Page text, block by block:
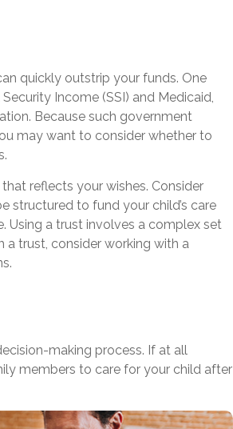
quickly outstrip your funds. One
Income (SSI) and Medicaid,
Because such government
may want to consider whether to
reflects your wishes. Consider
structured to fund your child’s care
a trust involves a complex set
trust, consider working with a
making process. If at all
members to care for your child after